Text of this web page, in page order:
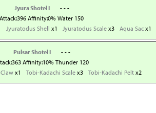
Jyura Shotel I
- - -
Attack:396 Affinity:0% Water 150
Jyuratodus Shell x1 Jyuratodus Scale x3 Aqua Sac x1
Pulsar Shotel I
- - -
Affinity:10% Thunder 120
x1 Tobi-Kadachi Scalex3 Tobi-Kadachi Peltx2